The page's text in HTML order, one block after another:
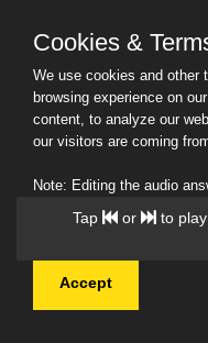
© 2026 Ask a Scholar IMH
Tap or
to
Cookies &
We use cookies and other
browsing experience on
content, to analyze our
our visitors are coming
Note: Editing the audio
downloading and sharing
Read Our Privacy Policy
Accept